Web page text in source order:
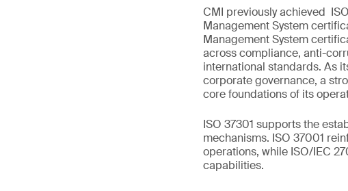
CMI previously achieved
Management System
Management System
across compliance, anti-
international standards. As
corporate governance, a
core foundations of its
ISO 37301 supports the
mechanisms. ISO 37001
operations, while ISO/IEC
capabilities.